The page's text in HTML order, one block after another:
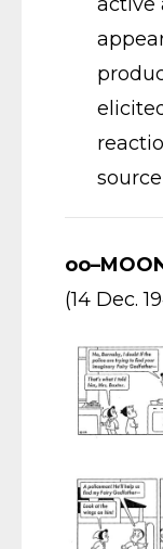
(14 Dec.